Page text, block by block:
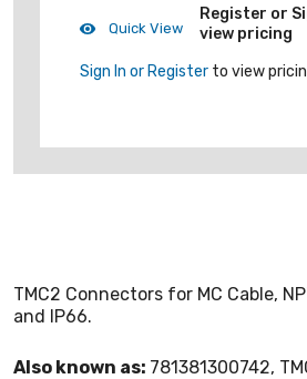
Quick View
Register or
view pricing
Sign In or Register to view
TMC2 Connectors for MC Cable,
and IP66.
Also known as: 781381300742,